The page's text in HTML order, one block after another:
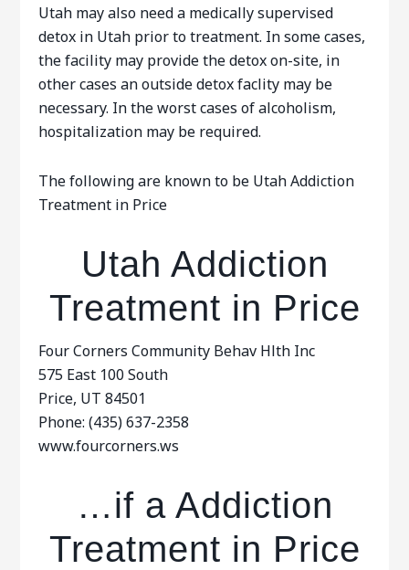
Utah may also need a medically supervised
detox in Utah prior to treatment. In some cases,
the facility may provide the detox on-site, in
other cases an outside detox faclity may be
necessary. In the worst cases of alcoholism,
hospitalization may be required.
The following are known to be Utah Addiction
Treatment in Price
Utah Addiction
Treatment in Price
Four Corners Community Behav Hlth Inc
575 East 100 South
Price, UT 84501
Phone: (435) 637-2358
www.fourcorners.ws
…if a Addiction
Treatment in Price